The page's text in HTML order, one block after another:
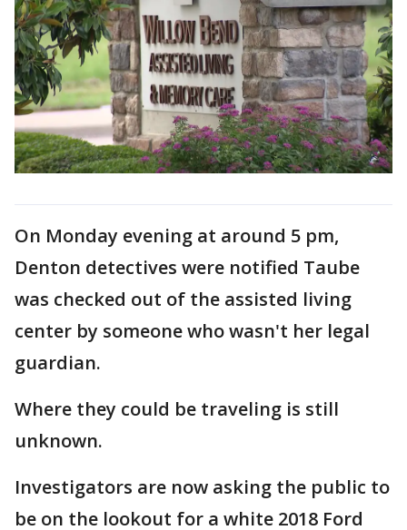
On Monday evening at around 5 pm,
Denton detectives were notified Taube
was checked out of the assisted living
center by someone who wasn't her legal
guardian.
Where they could be traveling is still
unknown.
Investigators are now asking the public to
be on the lookout for a white 2018 Ford